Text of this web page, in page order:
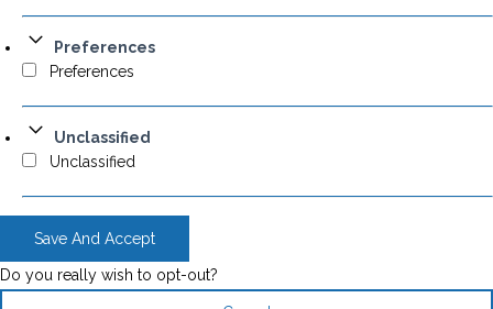
Preferences
Preferences
Unclassified
Unclassified
Save And Accept
Do you really wish to opt-out?